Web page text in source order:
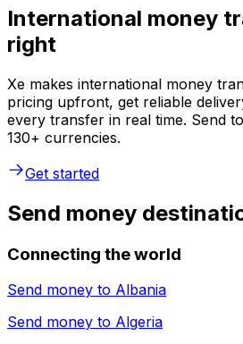
International money
right
Xe makes international money
pricing upfront, get reliable
every transfer in real time. Send
130+ currencies.
Get started
Send money
Connecting the world
Send money to Albania
Send money to Algeria